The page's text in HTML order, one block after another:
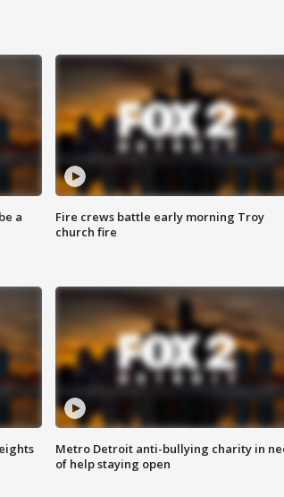
a
Fire crews battle early morning Troy
church fire
Metro Detroit anti-bullying charity in
of help staying open